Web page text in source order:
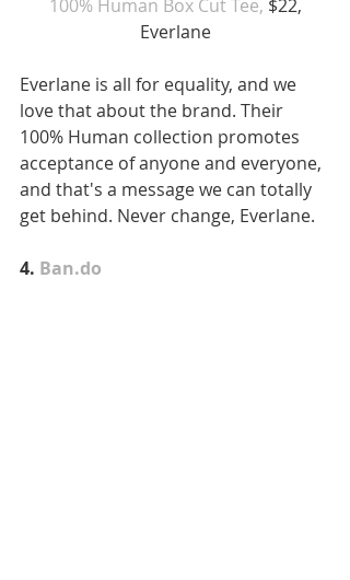
100% Human Box Cut Tee, $22,
Everlane
Everlane is all for equality, and we
love that about the brand. Their
100% Human collection promotes
acceptance of anyone and everyone,
and that's a message we can totally
get behind. Never change, Everlane.
4. Ban.do